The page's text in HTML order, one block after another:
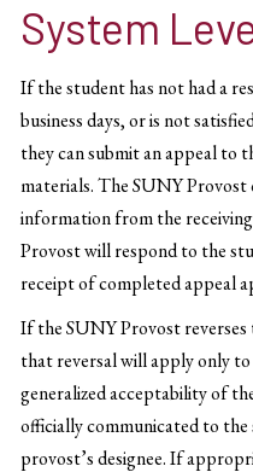
System
If the student has not had a
business days, or is not
they can submit an appeal
materials. The SUNY Provost
information from the
Provost will respond to the
receipt of completed appeal
If the SUNY Provost reverses
that reversal will apply only
generalized acceptability of
officially communicated to
provost’s designee. If